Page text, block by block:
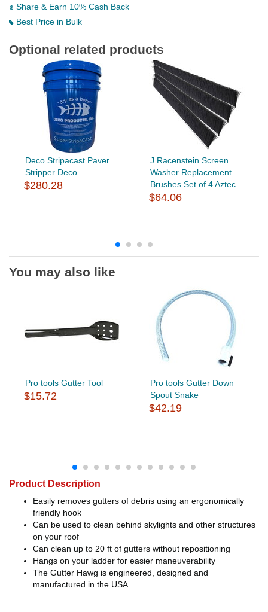
Share & Earn 10% Cash Back
Best Price in Bulk
Optional related products
Deco Stripacast Paver
Stripper Deco
$280.28
J.Racenstein Screen
Washer Replacement
Brushes Set of 4 Aztec
$64.06
You may also like
Pro tools Gutter Tool
$15.72
Pro tools Gutter Down
Spout Snake
$42.19
Product Description
Easily removes gutters of debris using an ergonomically
friendly hook
Can be used to clean behind skylights and other structures
on your roof
Can clean up to 20 ft of gutters without repositioning
Hangs on your ladder for easier maneuverability
The Gutter Hawg is engineered, designed and
manufactured in the USA